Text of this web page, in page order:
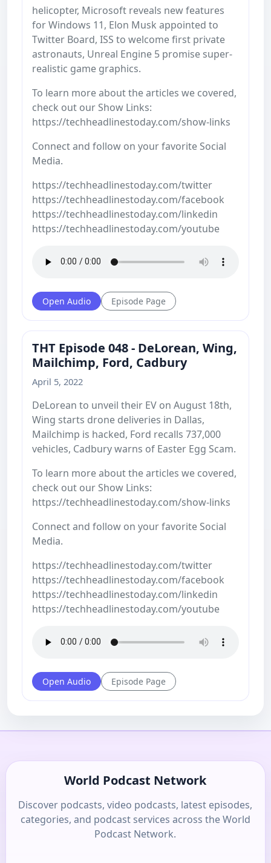
helicopter, Microsoft reveals new features
for Windows 11, Elon Musk appointed to
Twitter Board, ISS to welcome first private
astronauts, Unreal Engine 5 promise super-
realistic game graphics.
To learn more about the articles we covered,
check out our Show Links:
https://techheadlinestoday.com/show-links
Connect and follow on your favorite Social
Media.
https://techheadlinestoday.com/twitter
https://techheadlinestoday.com/facebook
https://techheadlinestoday.com/linkedin
https://techheadlinestoday.com/youtube
Open Audio Episode Page
THT Episode 048 - DeLorean, Wing,
Mailchimp, Ford, Cadbury
April 5, 2022
DeLorean to unveil their EV on August 18th,
Wing starts drone deliveries in Dallas,
Mailchimp is hacked, Ford recalls 737,000
vehicles, Cadbury warns of Easter Egg Scam.
To learn more about the articles we covered,
check out our Show Links:
https://techheadlinestoday.com/show-links
Connect and follow on your favorite Social
Media.
https://techheadlinestoday.com/twitter
https://techheadlinestoday.com/facebook
https://techheadlinestoday.com/linkedin
https://techheadlinestoday.com/youtube
Open Audio Episode Page
World Podcast Network
Discover podcasts, video podcasts, latest episodes,
categories, and podcast services across the World
Podcast Network.